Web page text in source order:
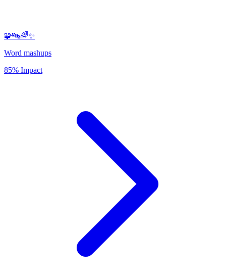
🧩🔤🌈✨
Word mashups
85% Impact